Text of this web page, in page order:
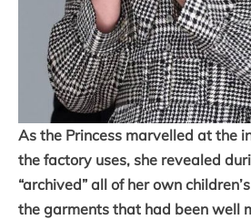
As the Princess marvelled at the
the factory uses, she revealed
“archived” all of her own
the garments that had been well